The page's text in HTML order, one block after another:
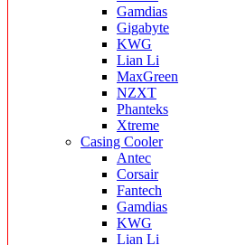
Gamdias
Gigabyte
KWG
Lian Li
MaxGreen
NZXT
Phanteks
Xtreme
Casing Cooler
Antec
Corsair
Fantech
Gamdias
KWG
Lian Li